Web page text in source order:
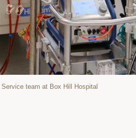
team at Box Hill Hospital